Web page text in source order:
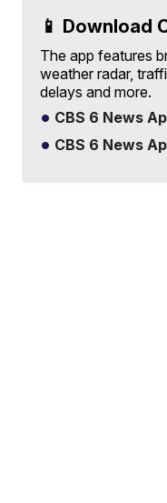
📱 Download
The app features
weather radar,
delays and more.
CBS 6 News
CBS 6 News